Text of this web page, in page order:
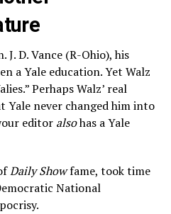
J. D. Vance (R-Ohio), his
a Yale education. Yet Walz
Perhaps Walz’ real
Yale never changed him into
editor alsohas a Yale
Daily Showfame, took time
National